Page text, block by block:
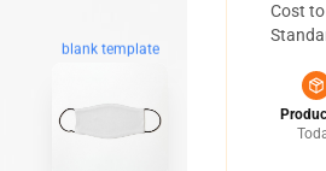
blank template
Cost